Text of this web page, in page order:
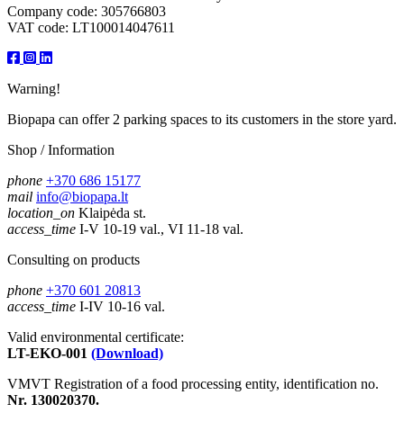
Company code: 305766803
VAT code: LT100014047611
Warning!
Biopapa can offer 2 parking spaces to its customers in the store yard.
Shop / Information
phone +370 686 15177
mail info@biopapa.lt
location_on Klaipėda st.
access_time I-V 10-19 val., VI 11-18 val.
Consulting on products
phone +370 601 20813
access_time I-IV 10-16 val.
Valid environmental certificate:
LT-EKO-001 (Download)
VMVT Registration of a food processing entity, identification no.
Nr. 130020370.